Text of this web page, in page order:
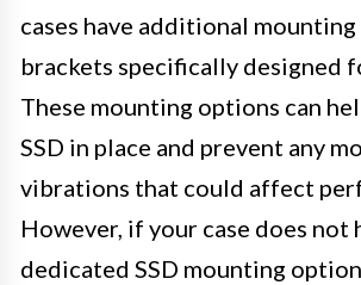
cases have additional
brackets specifically designed
These mounting options can
SSD in place and prevent any
vibrations that could affect
However, if your case does not
dedicated SSD mounting